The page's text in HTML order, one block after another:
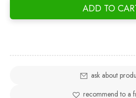
ADD TO
ask about
recommend to a